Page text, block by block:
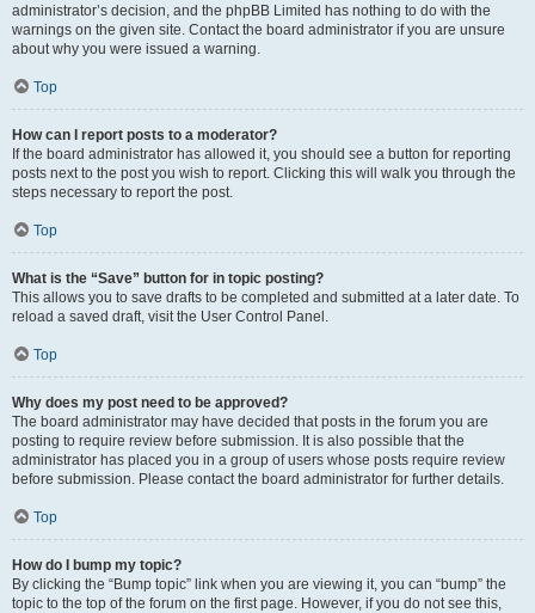
administrator’s decision, and the phpBB Limited has nothing to do with the
warnings on the given site. Contact the board administrator if you are unsure
about why you were issued a warning.
Top
How can I report posts to a moderator?
If the board administrator has allowed it, you should see a button for reporting
posts next to the post you wish to report. Clicking this will walk you through the
steps necessary to report the post.
Top
What is the “Save” button for in topic posting?
This allows you to save drafts to be completed and submitted at a later date. To
reload a saved draft, visit the User Control Panel.
Top
Why does my post need to be approved?
The board administrator may have decided that posts in the forum you are
posting to require review before submission. It is also possible that the
administrator has placed you in a group of users whose posts require review
before submission. Please contact the board administrator for further details.
Top
How do I bump my topic?
By clicking the “Bump topic” link when you are viewing it, you can “bump” the
topic to the top of the forum on the first page. However, if you do not see this,